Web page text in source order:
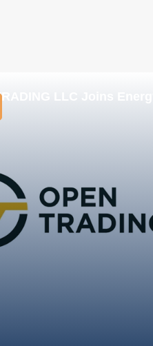
LLC Joins Energy